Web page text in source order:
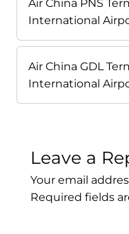
Air China PNS
International
Air China GDL
International
Leave a
Your email
Required fields